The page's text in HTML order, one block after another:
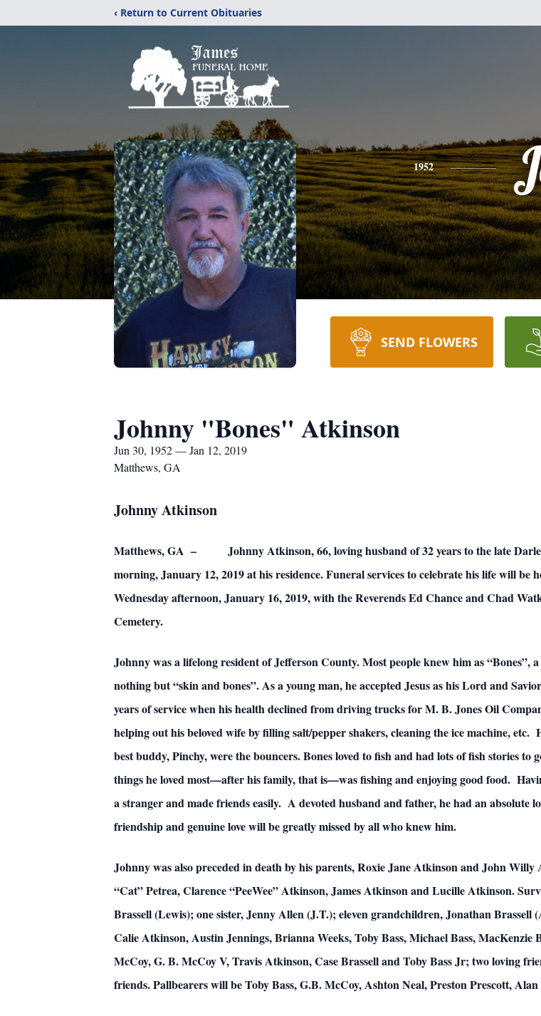
‹ Return to Current Obituaries
1952
SEND FLOWERS
Johnny "Bones" Atkinson
Jun 30, 1952 — Jan 12, 2019
Matthews, GA
Johnny Atkinson
Matthews, GA – Johnny Atkinson, 66, loving husband of 32 years to the late
morning, January 12, 2019 at his residence. Funeral services to celebrate his life will be
Wednesday afternoon, January 16, 2019, with the Reverends Ed Chance and Chad
Cemetery.
Johnny was a lifelong resident of Jefferson County. Most people knew him as “Bones”,
nothing but “skin and bones”. As a young man, he accepted Jesus as his Lord and
years of service when his health declined from driving trucks for M. B. Jones Oil
helping out his beloved wife by filling salt/pepper shakers, cleaning the ice machine,
best buddy, Pinchy, were the bouncers. Bones loved to fish and had lots of fish stories
things he loved most—after his family, that is—was fishing and enjoying good food.
a stranger and made friends easily. A devoted husband and father, he had an absolute
friendship and genuine love will be greatly missed by all who knew him.
Johnny was also preceded in death by his parents, Roxie Jane Atkinson and John
“Cat” Petrea, Clarence “PeeWee” Atkinson, James Atkinson and Lucille Atkinson.
Brassell (Lewis); one sister, Jenny Allen (J.T.); eleven grandchildren, Jonathan
Calie Atkinson, Austin Jennings, Brianna Weeks, Toby Bass, Michael Bass,
McCoy, G. B. McCoy V, Travis Atkinson, Case Brassell and Toby Bass Jr; two loving
friends. Pallbearers will be Toby Bass, G.B. McCoy, Ashton Neal, Preston Prescott,